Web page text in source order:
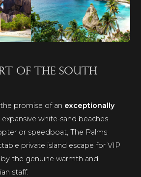
of the South
the promise of an exceptionally
white-sand beaches.
or speedboat, The Palms
private island escape for VIP
the genuine warmth and
staff.